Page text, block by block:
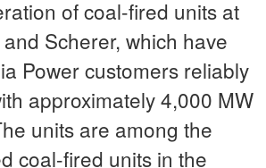
of coal-fired units at
Scherer, which have
Power customers reliably
approximately 4,000 MW
units are among the
coal-fired units in the